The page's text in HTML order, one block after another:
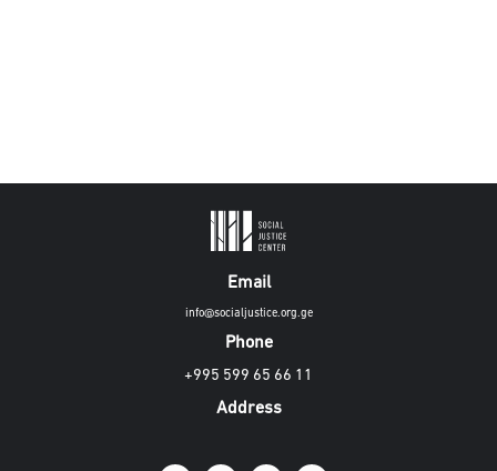
Email
info@socialjustice.org.ge
Phone
+995 599 65 66 11
Address